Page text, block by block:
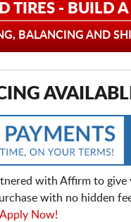
TIRES - BUILD A
BALANCING AND
with Affirm to give
with no hidden
Apply Now!